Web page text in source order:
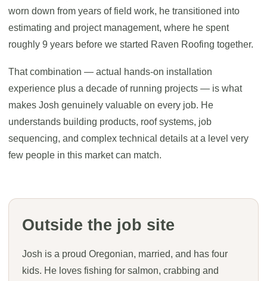
worn down from years of field work, he transitioned into
estimating and project management, where he spent
roughly 9 years before we started Raven Roofing together.
That combination — actual hands-on installation
experience plus a decade of running projects — is what
makes Josh genuinely valuable on every job. He
understands building products, roof systems, job
sequencing, and complex technical details at a level very
few people in this market can match.
Outside the job site
Josh is a proud Oregonian, married, and has four
kids. He loves fishing for salmon, crabbing and